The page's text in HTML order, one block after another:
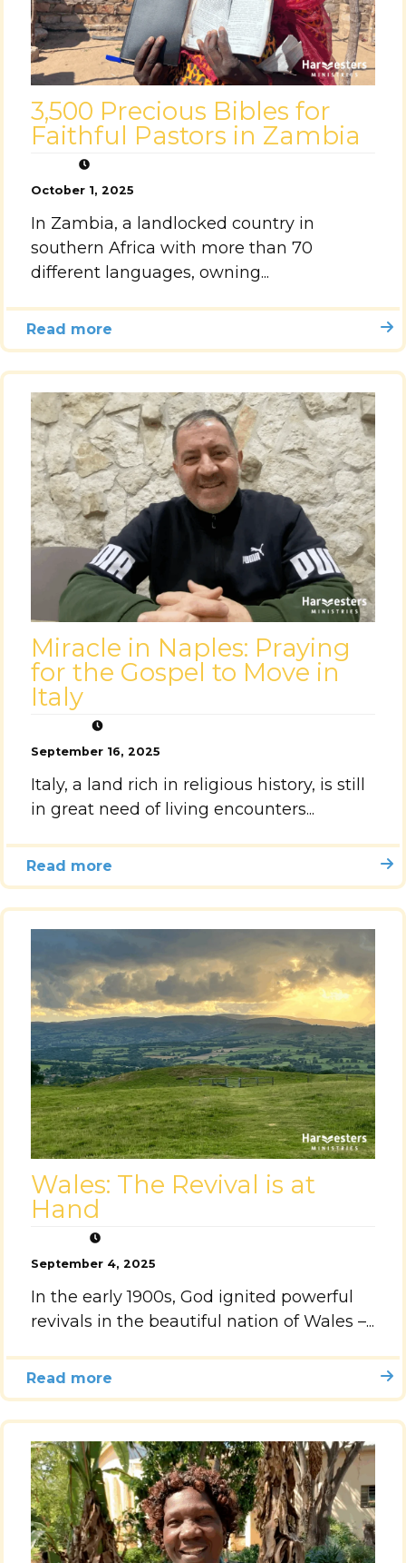
3,500 Precious Bibles for
Faithful Pastors in Zambia
October 1, 2025
In Zambia, a landlocked country in
southern Africa with more than 70
different languages, owning...
Read more
Miracle in Naples: Praying
for the Gospel to Move in
Italy
September 16, 2025
Italy, a land rich in religious history, is still
in great need of living encounters...
Read more
Wales: The Revival is at
Hand
September 4, 2025
In the early 1900s, God ignited powerful
revivals in the beautiful nation of Wales –...
Read more